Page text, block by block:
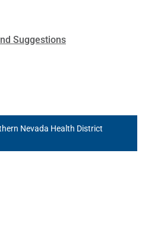
Suggestions
Nevada Health District